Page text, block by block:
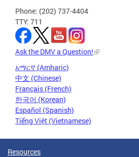
Phone: (202) 737-4404
TTY: 711
Ask the DMV a Question!
አማርኛ (Amharic)
中文 (Chinese)
Français (French)
한국어 (Korean)
Español (Spanish)
Tiếng Việt (Vietnamese)
Resources